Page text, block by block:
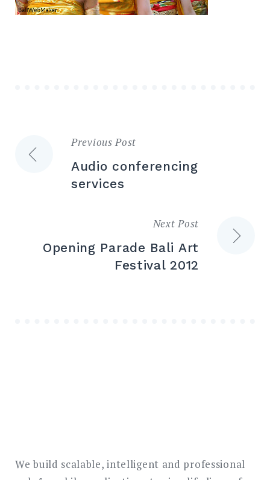
Post
navigation
Previous Post
Audio conferencing
services
Next Post
Opening Parade Bali Art
Festival 2012
We build scalable, intelligent and professional